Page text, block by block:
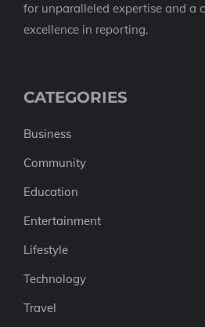
for unparalleled expertise and a
excellence in reporting.
CATEGORIES
Business
Community
Education
Entertainment
Lifestyle
Technology
Travel